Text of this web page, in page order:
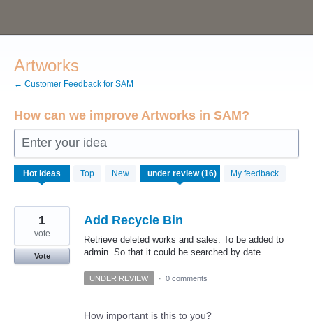
content
Artworks
← Customer Feedback for SAM
How can we improve Artworks in SAM?
Enter your idea
Hot ideas Top New My feedback
16
results
Add Recycle Bin
Retrieve deleted works and sales. To be added to
admin. So that it could be searched by date.
1
vote
Vote
UNDER REVIEW · 0 comments
How important is this to you?